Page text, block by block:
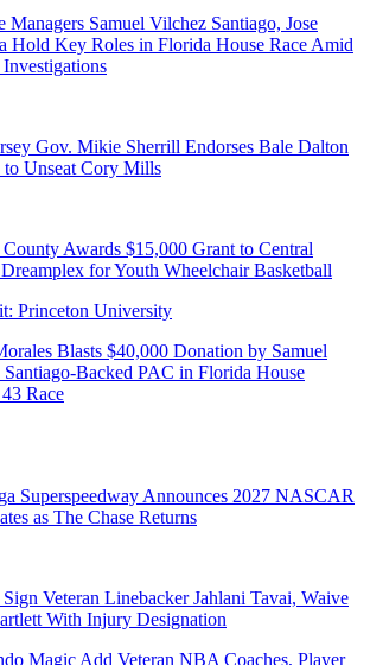
Managers Samuel Vilchez Santiago, Jose
Hold Key Roles in Florida House Race Amid
Investigations
Gov. Mikie Sherrill Endorses Bale Dalton
to Unseat Cory Mills
County Awards $15,000 Grant to Central
for Youth Wheelchair Basketball
Blasts $40,000 Donation by Samuel
Backed PAC in Florida House
Race
Superspeedway Announces 2027 NASCAR
as The Chase Returns
Sign Veteran Linebacker Jahlani Tavai, Waive
With Injury Designation